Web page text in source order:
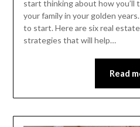
start thinking about how you’ll
your family in your golden
to start. Here are six real
strategies that will help…
Read